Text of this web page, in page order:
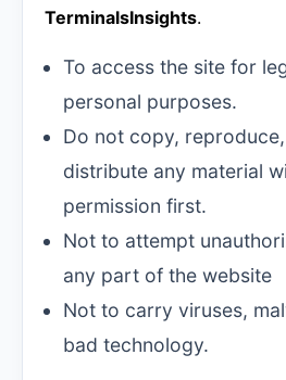
TerminalsInsights.
To access the site for
personal purposes.
Do not copy,
distribute any material
permission first.
Not to attempt
any part of the website
Not to carry viruses,
bad technology.